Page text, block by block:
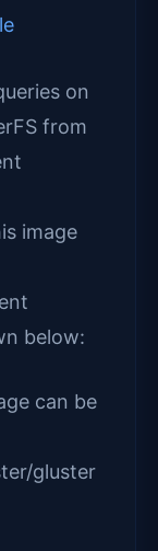
on
from
image
below:
can be
gluster